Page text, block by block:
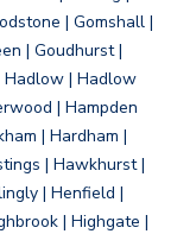
| Gomshall |
| Goudhurst |
Hadlow | Hadlow
| Hampden
| Hardham |
| Hawkhurst |
| Henfield |
| Highgate |